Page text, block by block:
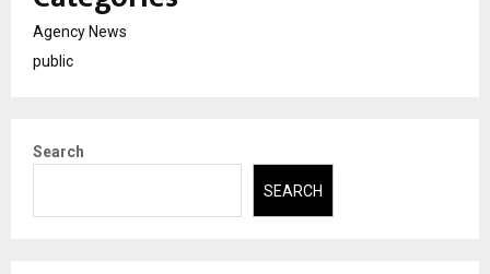
Agency News
public
Search
SEARCH